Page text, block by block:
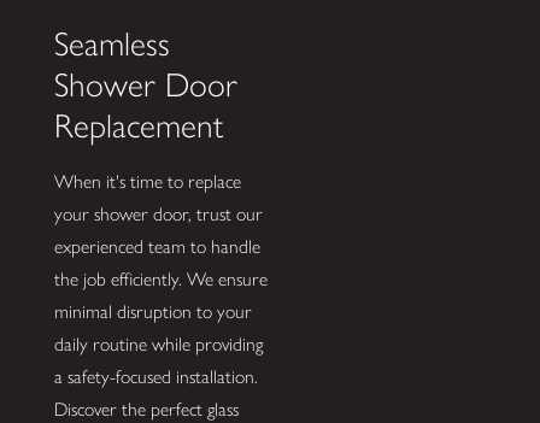
Seamless
Shower Door
Replacement
When it's time to replace
your shower door, trust our
experienced team to handle
the job efficiently. We ensure
minimal disruption to your
daily routine while providing
a safety-focused installation.
Discover the perfect glass